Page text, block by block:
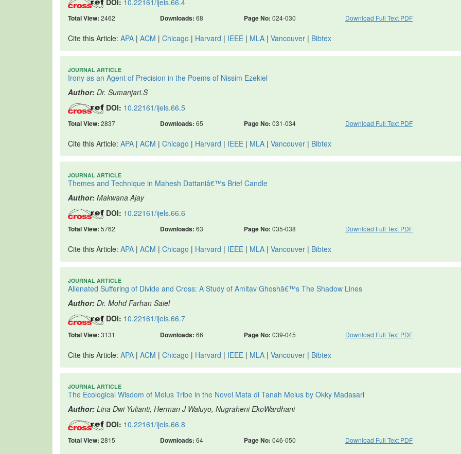
Total View: 2462 Downloads: 68 Page No: 024-030 Download Full Text PDF
Cite this Article: APA | ACM | Chicago | Harvard | IEEE | MLA | Vancouver | Bibtex
JOURNAL ARTICLE
Irony as an Agent of Precision in the Poems of Nissim Ezekiel
Author: Dr. Sumanjari.S
DOI: 10.22161/ijels.66.5
Total View: 2837 Downloads: 65 Page No: 031-034 Download Full Text PDF
Cite this Article: APA | ACM | Chicago | Harvard | IEEE | MLA | Vancouver | Bibtex
JOURNAL ARTICLE
Themes and Technique in Mahesh Dattaniâ€™s Brief Candle
Author: Makwana Ajay
DOI: 10.22161/ijels.66.6
Total View: 5762 Downloads: 63 Page No: 035-038 Download Full Text PDF
Cite this Article: APA | ACM | Chicago | Harvard | IEEE | MLA | Vancouver | Bibtex
JOURNAL ARTICLE
Alienated Suffering of Divide and Cross: A Study of Amitav Ghoshâ€™s The Shadow Lines
Author: Dr. Mohd Farhan Saiel
DOI: 10.22161/ijels.66.7
Total View: 3131 Downloads: 66 Page No: 039-045 Download Full Text PDF
Cite this Article: APA | ACM | Chicago | Harvard | IEEE | MLA | Vancouver | Bibtex
JOURNAL ARTICLE
The Ecological Wisdom of Melus Tribe in the Novel Mata di Tanah Melus by Okky Madasari
Author: Lina Dwi Yulianti, Herman J Waluyo, Nugraheni EkoWardhani
DOI: 10.22161/ijels.66.8
Total View: 2815 Downloads: 64 Page No: 046-050 Download Full Text PDF